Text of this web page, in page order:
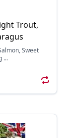
Trout,
Sweet
...